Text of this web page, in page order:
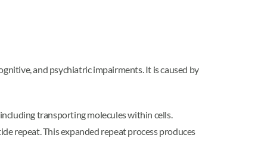
and psychiatric impairments. It is caused by
transporting molecules within cells.
repeat. This expanded repeat process produces